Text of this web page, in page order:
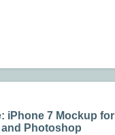
iPhone 7 Mockup for
Photoshop